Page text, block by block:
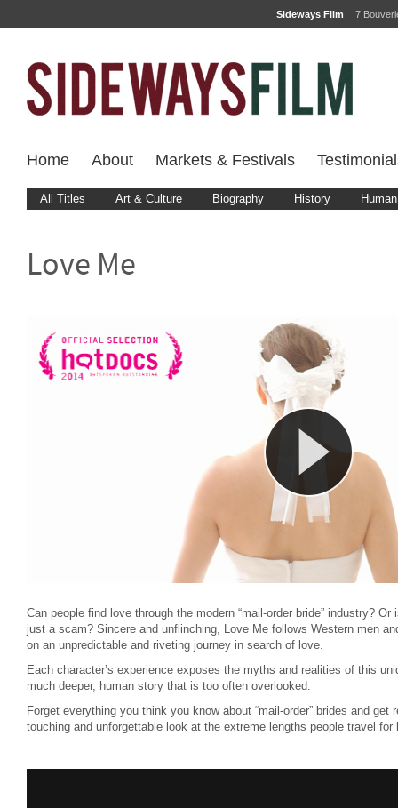
Sideways Film 7
Home About Markets & Festivals
All Titles Art & Culture Biography History
Love Me
Can people find love through the modern “mail-order bride” industry?
just a scam? Sincere and unflinching, Love Me follows Western men
on an unpredictable and riveting journey in search of love.
Each character’s experience exposes the myths and realities of this
much deeper, human story that is too often overlooked.
Forget everything you think you know about “mail-order” brides and get
touching and unforgettable look at the extreme lengths people travel for